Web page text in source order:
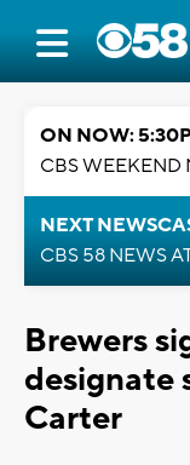
ON NOW:
CBS WEEKEND
NEXT
CBS 58 NEWS
Brewers
designate
Carter